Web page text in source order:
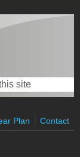
Plan Contact